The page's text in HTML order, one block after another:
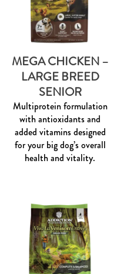
MEGA CHICKEN –
LARGE BREED
SENIOR
Multiprotein formulation
with antioxidants and
added vitamins designed
for your big dog’s overall
health and vitality.